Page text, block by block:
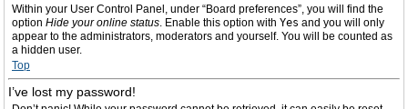
Within your User Control Panel, under “Board preferences”, you will find the
option Hide your online status. Enable this option with Yes and you will only
appear to the administrators, moderators and yourself. You will be counted as
a hidden user.
Top
I’ve lost my password!